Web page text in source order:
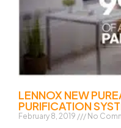
LENNOX NEW
PURIFICATION
February 8, 2019 No